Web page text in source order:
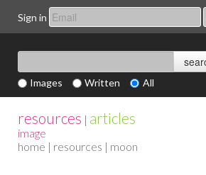
Sign in
Images Written All
resources | articles
image
home | resources | moon